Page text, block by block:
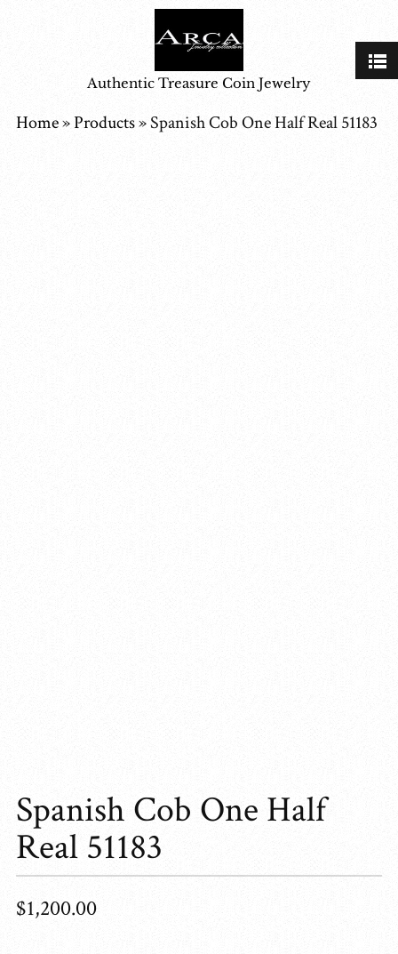
Authentic Treasure Coin Jewelry
Home»Products»Spanish Cob One Half Real 51183
Spanish Cob One Half
Real 51183
$1,200.00